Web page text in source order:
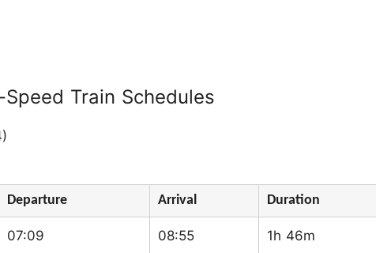
Train Schedules
Departure Arrival Duration
07:09 08:55 1h 46m